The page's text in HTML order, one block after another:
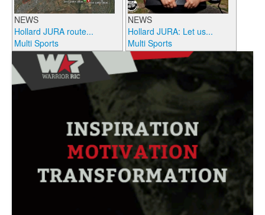
NEWS
Hollard JURA route...
Multi Sports
NEWS
Hollard JURA: Let us...
Multi Sports